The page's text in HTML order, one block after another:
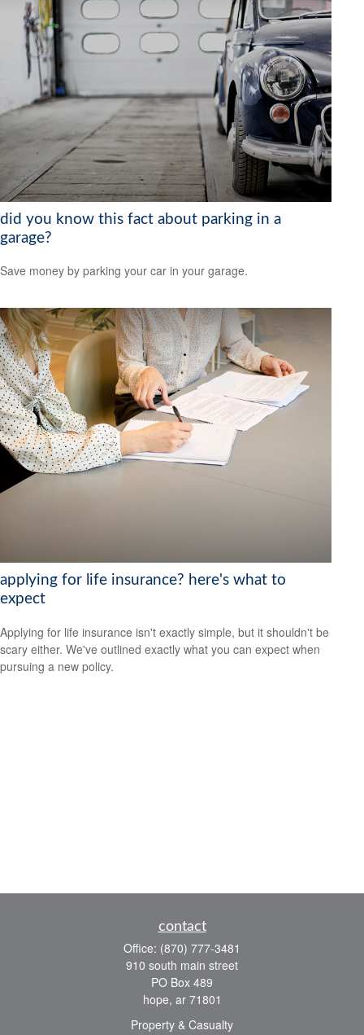
did you know this fact about parking in a
garage?
Save money by parking your car in your garage.
applying for life insurance? here's what to
expect
Applying for life insurance isn't exactly simple, but it shouldn't be
scary either. We've outlined exactly what you can expect when
pursuing a new policy.
contact
Office: (870) 777-3481
910 south main street
PO Box 489
hope, ar 71801
Property & Casualty